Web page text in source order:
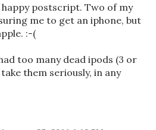
happy postscript. Two of my
me to get an iphone, but
:-(
too many dead ipods (3 or
them seriously, in any